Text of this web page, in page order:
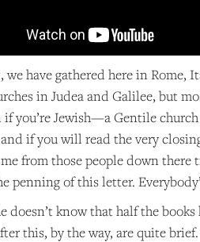
have gathered here in Rome,
in Judea and Galilee, but
you’re Jewish—a Gentile
if you will read the very
from those people down
penning of this letter.
doesn’t know that half the
this, by the way, are quite